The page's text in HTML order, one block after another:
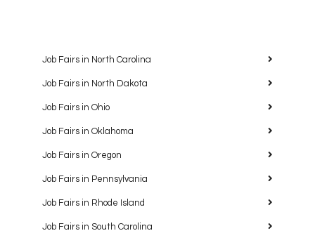
Job Fairs in North Carolina
Job Fairs in North Dakota
Job Fairs in Ohio
Job Fairs in Oklahoma
Job Fairs in Oregon
Job Fairs in Pennsylvania
Job Fairs in Rhode Island
Job Fairs in South Carolina